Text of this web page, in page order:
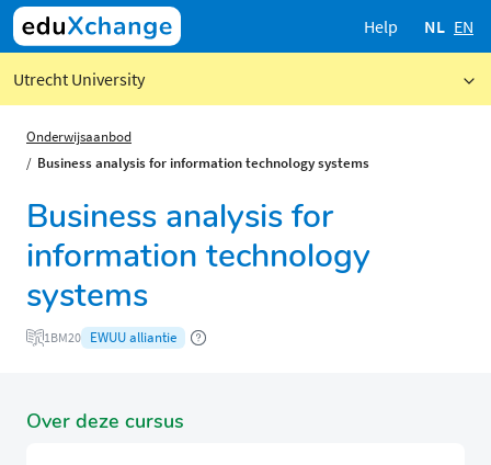
Help NL EN
Utrecht University
Onderwijsaanbod
Business analysis for information technology systems
Business analysis for
information technology
systems
1BM20 EWUU alliantie
Over deze cursus